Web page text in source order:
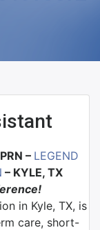
– LEGEND
– KYLE, TX
in Kyle, TX, is
care, short-